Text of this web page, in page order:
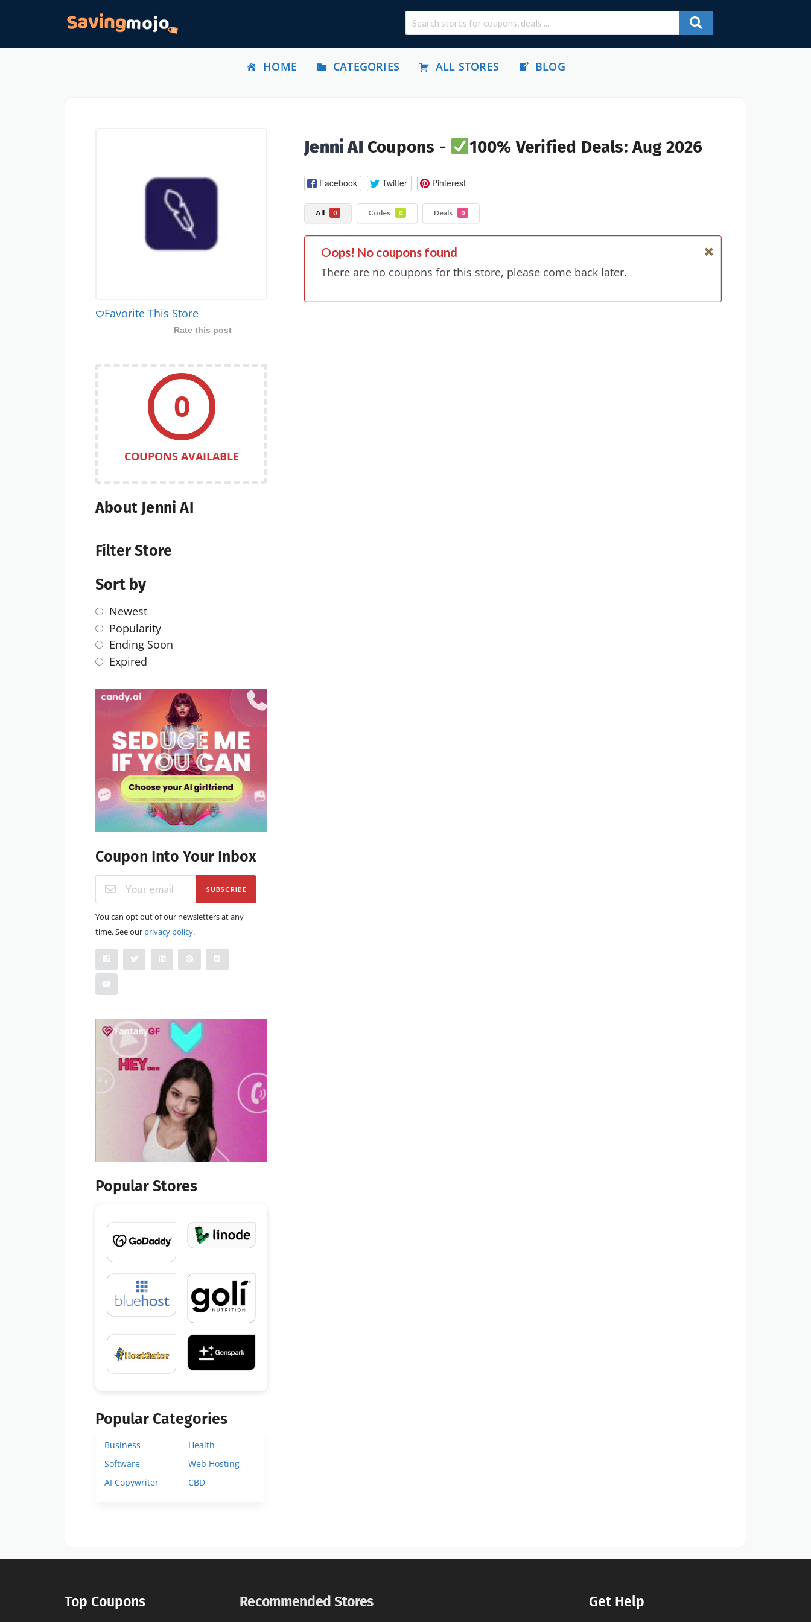
HOME CATEGORIES ALL STORES BLOG
Jenni AI Coupons - 100% Verified Deals: Aug 2026
Facebook Twitter Pinterest
All 0 Codes 0 Deals 0
Oops! No coupons found
There are no coupons for this store, please come back later.
Favorite This Store
Rate this post
0
COUPONS AVAILABLE
About Jenni AI
Filter Store
Sort by
Newest
Popularity
Ending Soon
Expired
Coupon Into Your Inbox
SUBSCRIBE
You can opt out of our newsletters at any
time. See our privacy policy.
Popular Stores
Popular Categories
Business
Health
Software
Web Hosting
AI Copywriter
CBD
Top Coupons Recommended Stores Get Help